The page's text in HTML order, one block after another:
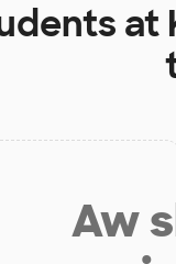
at
Aw